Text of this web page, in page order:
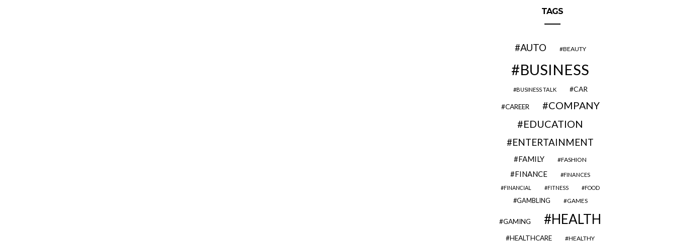
TAGS
AUTO BEAUTY
BUSINESS
BUSINESS TALK CAR
CAREER
COMPANY
EDUCATION
ENTERTAINMENT
FAMILY FASHION
FINANCE
FINANCES
FINANCIAL
FITNESS FOOD
GAMBLING GAMES
GAMING HEALTH
HEALTHCARE HEALTHY